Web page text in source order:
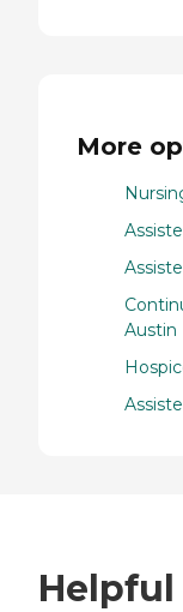
More
Austin